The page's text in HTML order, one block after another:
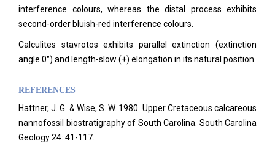
interference colours, whereas the distal process exhibits
second-order bluish-red interference colours.
Calculites stavrotos exhibits parallel extinction (extinction
angle 0°) and length-slow (+) elongation in its natural position.
REFERENCES
Hattner, J. G. & Wise, S. W. 1980. Upper Cretaceous calcareous
nannofossil biostratigraphy of South Carolina. South Carolina
Geology 24: 41-117.